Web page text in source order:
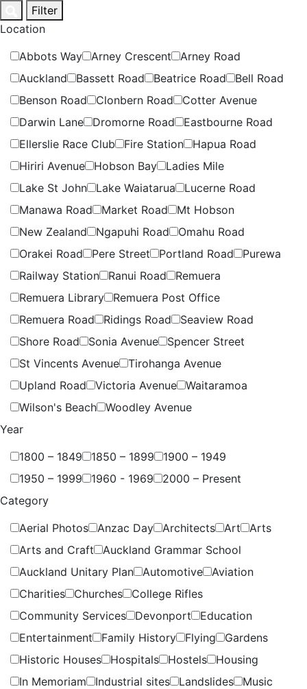
to
Filter
Location
Abbots Way
Arney Crescent
Arney Road
Auckland
Bassett Road Beatrice Road
Bell Road
Benson Road
Clonbern Road
Cotter Avenue
Darwin Lane
Dromorne Road
Eastbourne Road
Ellerslie Race Club
Fire Station
Hapua Road
Hiriri Avenue
Hobson Bay
Ladies Mile
Lake St John
Lake Waiatarua
Lucerne Road
Manawa Road
Market Road
Mt Hobson
New Zealand
Ngapuhi Road
Omahu Road
Orakei Road
Pere Street Portland Road
Purewa
Railway Station
Ranui Road
Remuera
Remuera Library
Remuera Post Office
Remuera Road
Ridings Road
Seaview Road
Shore Road
Sonia Avenue
Spencer Street
St Vincents Avenue
Tirohanga Avenue
Upland Road
Victoria Avenue
Waitaramoa
Wilson's Beach
Woodley Avenue
Year
1800 – 1849
1850 – 1899
1900 – 1949
1950 – 1999
1960 - 1969
2000 – Present
Category
Aerial Photos
Anzac Day Architects Art
Arts
Arts and Craft
Auckland Grammar School
Auckland Unitary Plan
Automotive
Aviation
Charities
Churches
College Rifles
Community Services
Devonport
Education
Entertainment
Family History Flying
Gardens
Historic Houses
Hospitals Hostels
Housing
In Memoriam
Industrial sites Landslides
Music